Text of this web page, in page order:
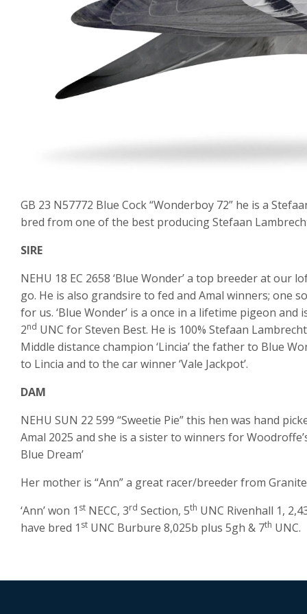
GB 23 N57772 Blue Cock “Wonderboy 72” he is a
bred from one of the best producing Stefaan
SIRE
NEHU 18 EC 2658 ‘Blue Wonder’ a top breeder at
go. He is also grandsire to fed and Amal winners; one
for us. ‘Blue Wonder’ is a once in a lifetime pigeon and
2nd UNC for Steven Best. He is 100% Stefaan
Middle distance champion ‘Lincia’ the father to Blue
to Lincia and to the car winner ‘Vale Jackpot’.
DAM
NEHU SUN 22 599 “Sweetie Pie” this hen was hand
Amal 2025 and she is a sister to winners for
Blue Dream’
Her mother is “Ann” a great racer/breeder from
‘Ann’ won 1 st NECC, 3rd Section, 5th UNC Rivenhall 1,
have bred 1 st UNC Burbure 8,025b plus 5gh & 7th UNC.